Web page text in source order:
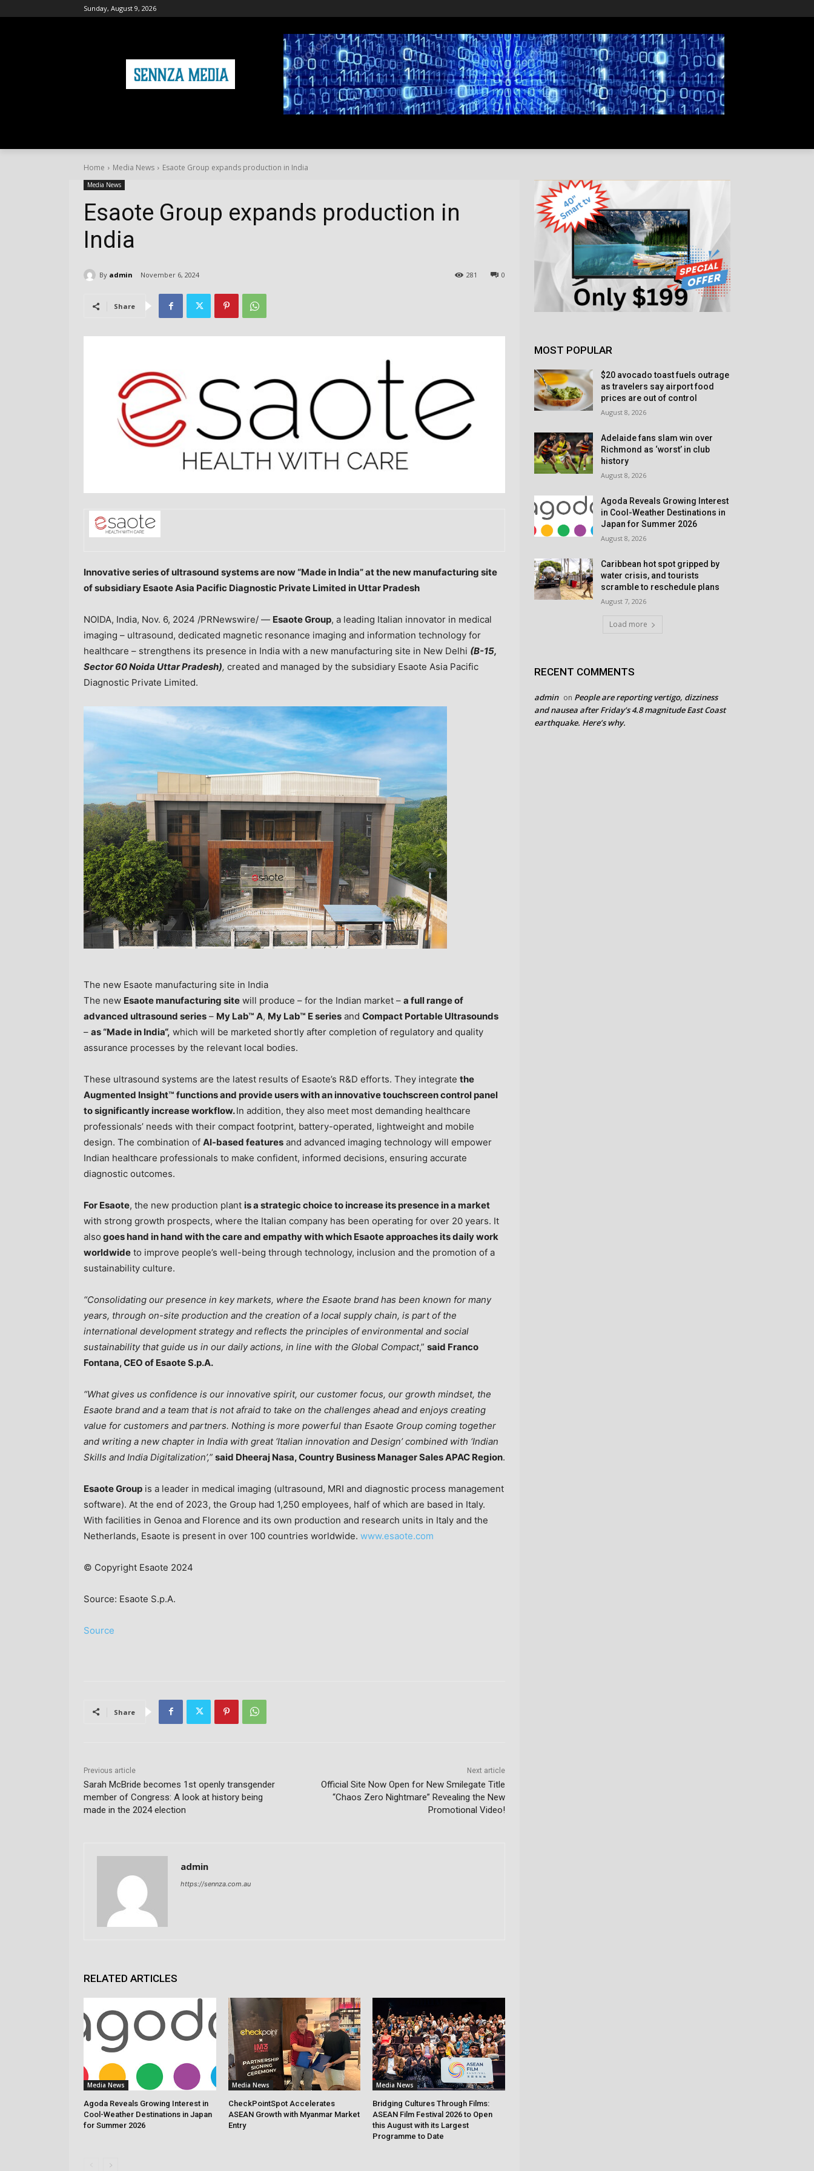
Sunday, August 9, 2026
Home Media News Esaote Group expands production in India
Media News
Esaote Group expands production in
India
By admin November 6, 2024 0
281
Share
Innovative series of ultrasound systems are now “Made in India” at the new manufacturing site
of subsidiary Esaote Asia Pacific Diagnostic Private Limited in Uttar Pradesh
NOIDA, India, Nov. 6, 2024 /PRNewswire/ — EsaoteGroup, a leading Italian innovator in medical
imaging – ultrasound, dedicated magnetic resonance imaging and information technology for
healthcare – strengthens its presence in India with a new manufacturing site in New Delhi (B-15,
Sector 60 Noida Uttar Pradesh), created and managed by the subsidiary Esaote Asia Pacific
Diagnostic Private Limited.
The new Esaote manufacturing site in India
The new Esaote manufacturing site will produce – for the Indian market – a full range of
advanced ultrasound series – My Lab™ A, My Lab™ E series and Compact Portable Ultrasounds
– as “Made in India“, which will be marketed shortly after completion of regulatory and quality
assurance processes by the relevant local bodies.
These ultrasound systems are the latest results of Esaote’s R&D efforts. They integrate the
Augmented Insight™ functions and provide users with an innovative touchscreen control panel
to significantly increase workflow.In addition, they also meet most demanding healthcare
professionals’ needs with their compact footprint, battery-operated, lightweight and mobile
design. The combination of AI-based features and advanced imaging technology will empower
Indian healthcare professionals to make confident, informed decisions, ensuring accurate
diagnostic outcomes.
For Esaote, the new production plant is a strategic choice to increase its presence in a market
with strong growth prospects, where the Italian company has been operating for over 20 years. It
also goes hand in hand with the care and empathy with which Esaote approaches its daily work
worldwide to improve people’s well-being through technology, inclusion and the promotion of a
sustainability culture.
“Consolidating our presence in key markets, where the Esaote brand has been known for many
years, through on-site production and the creation of a local supply chain, is part of the
international development strategy and reflects the principles of environmental and social
sustainability that guide us in our daily actions, in line with the Global Compact,” said Franco
Fontana, CEO of Esaote S.p.A.
“What gives us confidence is our innovative spirit, our customer focus, our growth mindset, the
Esaote brand and a team that is not afraid to take on the challenges ahead and enjoys creating
value for customers and partners. Nothing is more powerful than Esaote Group coming together
and writing a new chapter in India with great ‘Italian innovation and Design’ combined with ‘Indian
Skills and India Digitalization’,” said Dheeraj Nasa, Country Business Manager Sales APAC Region.
Esaote Group is a leader in medical imaging (ultrasound, MRI and diagnostic process management
software). At the end of 2023, the Group had 1,250 employees, half of which are based in Italy.
With facilities in Genoa and Florence and its own production and research units in Italy and the
Netherlands, Esaote is present in over 100 countries worldwide. www.esaote.com
© Copyright Esaote 2024
Source: Esaote S.p.A.
Source
Share
Previous article
Sarah McBride becomes 1st openly transgender
member of Congress: A look at history being
made in the 2024 election
Next article
Official Site Now Open for New Smilegate Title
“Chaos Zero Nightmare” Revealing the New
Promotional Video!
admin
https://sennza.com.au
RELATED ARTICLES
Media News
Agoda Reveals Growing Interest in
Cool-Weather Destinations in Japan
for Summer 2026
Media News
CheckPointSpot Accelerates
ASEAN Growth with Myanmar Market
Entry
Media News
Bridging Cultures Through Films:
ASEAN Film Festival 2026 to Open
this August with its Largest
Programme to Date
MOST POPULAR
$20 avocado toast fuels outrage
as travelers say airport food
prices are out of control
August 8, 2026
Adelaide fans slam win over
Richmond as ‘worst’ in club
history
August 8, 2026
Agoda Reveals Growing Interest
in Cool-Weather Destinations in
Japan for Summer 2026
August 8, 2026
Caribbean hot spot gripped by
water crisis, and tourists
scramble to reschedule plans
August 7, 2026
Load more
RECENT COMMENTS
admin on People are reporting vertigo, dizziness
and nausea after Friday’s 4.8 magnitude East Coast
earthquake. Here’s why.